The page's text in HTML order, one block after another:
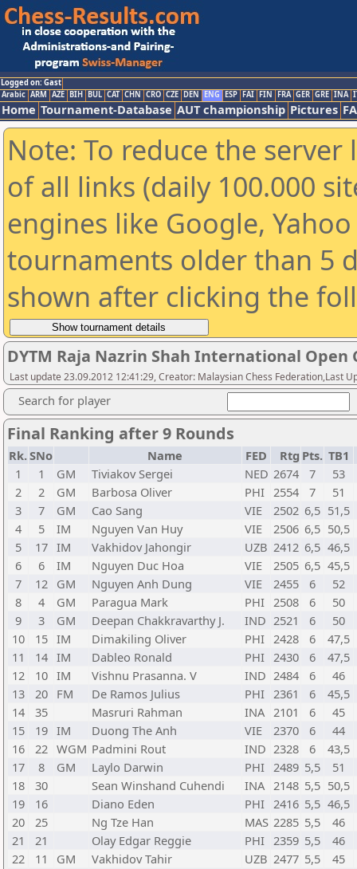
Logged on: Gast
Arabic ARM AZE BIH BUL CAT CHN CRO CZE DEN ENG ESP FAI FIN FRA GER GRE INA
Home Tournament-Database AUT championship Pictures
Note: To reduce the
of all links (daily 100.000
engines like Google,
tournaments older than 5
shown after clicking the
DYTM Raja Nazrin Shah International Open
Last update 23.09.2012 12:41:29, Creator: Malaysian Chess Federation,Last
Search for player
Final Ranking after 9 Rounds
Rk.SNo Name FED Rtg Pts. TB1
1
1 GM Tiviakov Sergei NED 2674 7
53
2
2 GM Barbosa Oliver PHI 2554 7
51
3
7 GM Cao Sang VIE 2502 6,5 51,5
4
5 IM Nguyen Van Huy VIE 2506 6,5 50,5
5
17 IM Vakhidov Jahongir UZB 2412 6,5 46,5
6
6 IM Nguyen Duc Hoa VIE 2505 6,5 45,5
7
12 GM Nguyen Anh Dung VIE 2455 6
52
8
4 GM Paragua Mark PHI 2508 6
50
9
3 GM Deepan Chakkravarthy J. IND 2521 6
50
10
15 IM Dimakiling Oliver PHI 2428 6
47,5
11
14 IM Dableo Ronald PHI 2430 6
47,5
12
10 IM Vishnu Prasanna. V IND 2484 6
46
13
20 FM De Ramos Julius PHI 2361 6
45,5
14
35 Masruri Rahman INA 2101 6
45
15
19 IM Duong The Anh VIE 2370 6
44
16
22 WGM Padmini Rout IND 2328 6
43,5
17
8 GM Laylo Darwin PHI 2489 5,5
51
18
30 Sean Winshand Cuhendi INA 2148 5,5 50,5
19
16 Diano Eden PHI 2416 5,5 46,5
20
25 Ng Tze Han MAS 2285 5,5
46
21
21 Olay Edgar Reggie PHI 2359 5,5
46
22
11 GM Vakhidov Tahir UZB 2477 5,5
45